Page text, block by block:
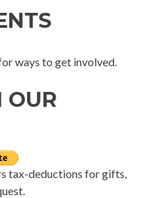
ways to get involved.
OUR
tax-deductions for gifts,